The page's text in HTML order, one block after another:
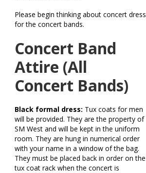
Please begin thinking about concert dress
for the concert bands.
Concert Band
Attire (All
Concert Bands)
Black formal dress: Tux coats for men
will be provided. They are the property of
SM West and will be kept in the uniform
room. They are hung in numerical order
with your name in a window of the bag.
They must be placed back in order on the
tux coat rack when the concert is